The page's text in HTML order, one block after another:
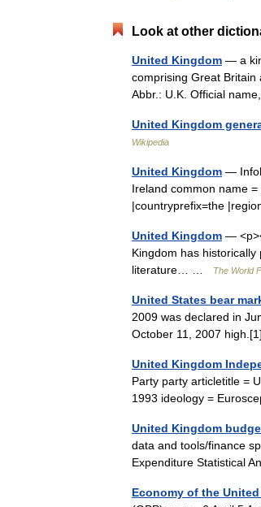
Look at other
United Kingdom — a
comprising Great Britain
Abbr.: U.K. Official
United Kingdom
Wikipedia
United Kingdom —
Ireland common name
|countryprefix=the
United Kingdom —
Kingdom has
literature… …
The World
United States bear
2009 was declared in
October 11, 2007
United Kingdom
Party party articletitle =
1993 ideology =
United Kingdom
data and tools/finance
Expenditure Statistical
Economy of the